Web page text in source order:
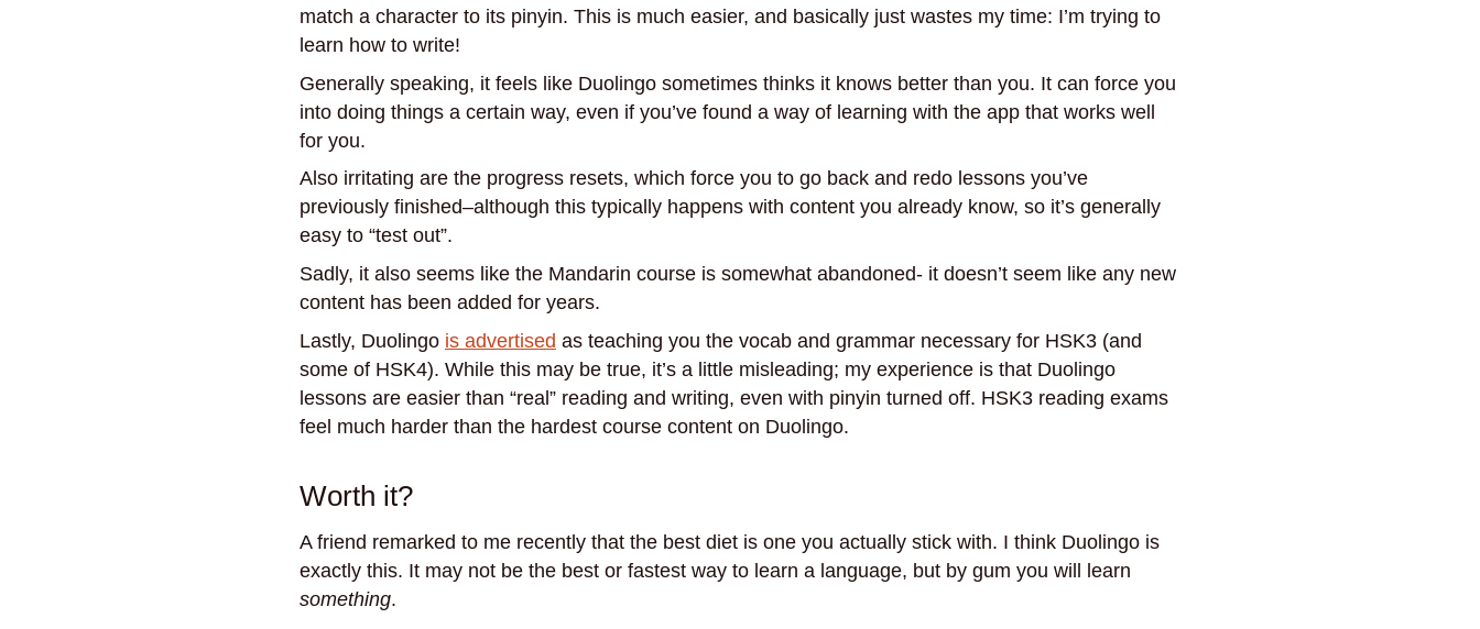
match a character to its pinyin. This is much easier, and basically just wastes my time: I’m trying to
learn how to write!
Generally speaking, it feels like Duolingo sometimes thinks it knows better than you. It can force you
into doing things a certain way, even if you’ve found a way of learning with the app that works well
for you.
Also irritating are the progress resets, which force you to go back and redo lessons you’ve
previously finished–although this typically happens with content you already know, so it’s generally
easy to “test out”.
Sadly, it also seems like the Mandarin course is somewhat abandoned- it doesn’t seem like any new
content has been added for years.
Lastly, Duolingo is advertised as teaching you the vocab and grammar necessary for HSK3 (and
some of HSK4). While this may be true, it’s a little misleading; my experience is that Duolingo
lessons are easier than “real” reading and writing, even with pinyin turned off. HSK3 reading exams
feel much harder than the hardest course content on Duolingo.
Worth it?
A friend remarked to me recently that the best diet is one you actually stick with. I think Duolingo is
exactly this. It may not be the best or fastest way to learn a language, but by gum you will learn
something.